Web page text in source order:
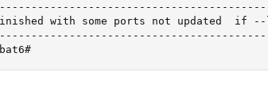
with some ports not updated  if